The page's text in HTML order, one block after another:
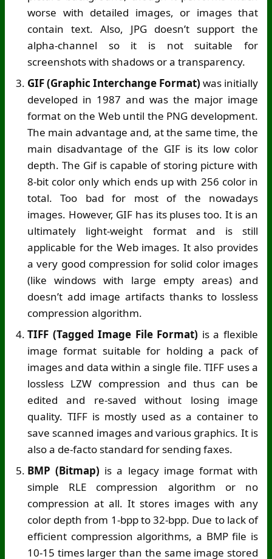
worse with detailed images, or images that
contain text. Also, JPG doesn’t support the
alpha-channel so it is not suitable for
screenshots with shadows or a transparency.
GIF (Graphic Interchange Format) was initially
developed in 1987 and was the major image
format on the Web until the PNG development.
The main advantage and, at the same time, the
main disadvantage of the GIF is its low color
depth. The Gif is capable of storing picture with
8-bit color only which ends up with 256 color in
total. Too bad for most of the nowadays
images. However, GIF has its pluses too. It is an
ultimately light-weight format and is still
applicable for the Web images. It also provides
a very good compression for solid color images
(like windows with large empty areas) and
doesn’t add image artifacts thanks to lossless
compression algorithm.
TIFF (Tagged Image File Format) is a flexible
image format suitable for holding a pack of
images and data within a single file. TIFF uses a
lossless LZW compression and thus can be
edited and re-saved without losing image
quality. TIFF is mostly used as a container to
save scanned images and various graphics. It is
also a de-facto standard for sending faxes.
BMP (Bitmap) is a legacy image format with
simple RLE compression algorithm or no
compression at all. It stores images with any
color depth from 1-bpp to 32-bpp. Due to lack of
efficient compression algorithms, a BMP file is
10-15 times larger than the same image stored